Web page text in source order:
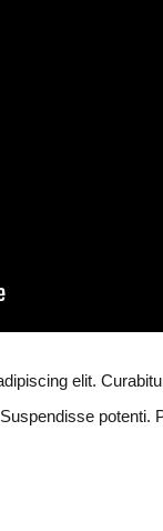
elit.
potenti.